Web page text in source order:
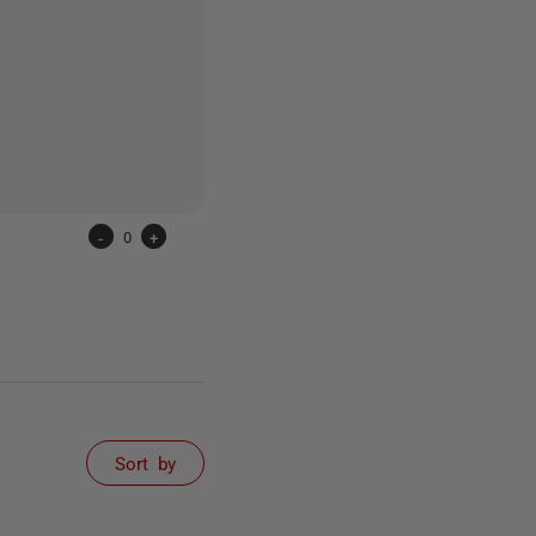
- 0 +
Sort by